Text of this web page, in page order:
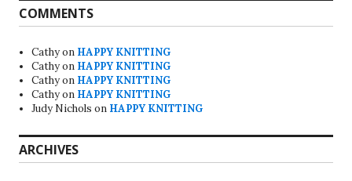
COMMENTS
Cathyon HAPPY KNITTING
Cathyon HAPPY KNITTING
Cathyon HAPPY KNITTING
Cathyon HAPPY KNITTING
Judy Nichols on HAPPY KNITTING
ARCHIVES